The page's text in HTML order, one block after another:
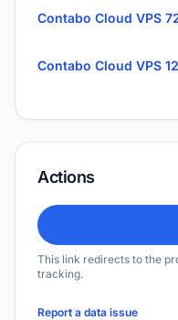
Contabo Cloud VPS
Contabo Cloud VPS 12
Actions
This link redirects to the
tracking.
Report a data issue